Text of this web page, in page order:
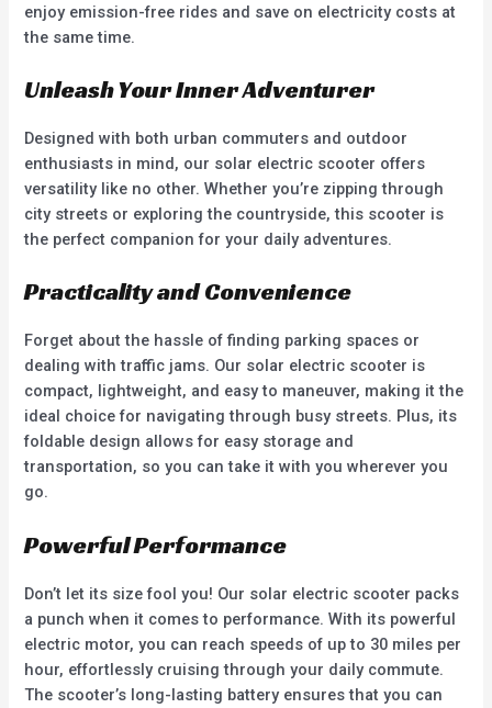
enjoy emission-free rides and save on electricity costs at
the same time.
Unleash Your Inner Adventurer
Designed with both urban commuters and outdoor
enthusiasts in mind, our solar electric scooter offers
versatility like no other. Whether you’re zipping through
city streets or exploring the countryside, this scooter is
the perfect companion for your daily adventures.
Practicality and Convenience
Forget about the hassle of finding parking spaces or
dealing with traffic jams. Our solar electric scooter is
compact, lightweight, and easy to maneuver, making it the
ideal choice for navigating through busy streets. Plus, its
foldable design allows for easy storage and
transportation, so you can take it with you wherever you
go.
Powerful Performance
Don’t let its size fool you! Our solar electric scooter packs
a punch when it comes to performance. With its powerful
electric motor, you can reach speeds of up to 30 miles per
hour, effortlessly cruising through your daily commute.
The scooter’s long-lasting battery ensures that you can